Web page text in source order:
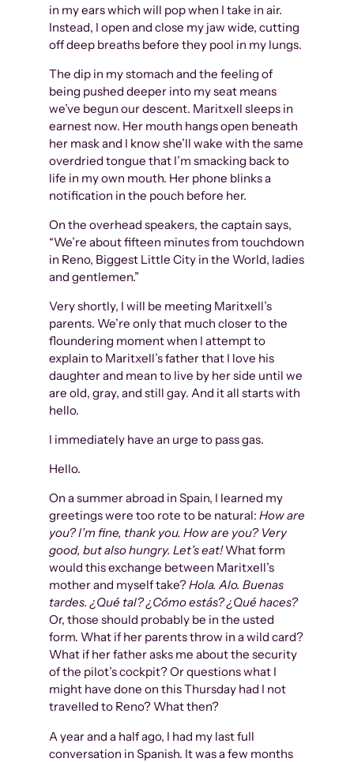
in my ears which will pop when I take in air.
Instead, I open and close my jaw wide, cutting
off deep breaths before they pool in my lungs.
The dip in my stomach and the feeling of
being pushed deeper into my seat means
we’ve begun our descent. Maritxell sleeps in
earnest now. Her mouth hangs open beneath
her mask and I know she’ll wake with the same
overdried tongue that I’m smacking back to
life in my own mouth. Her phone blinks a
notification in the pouch before her.
On the overhead speakers, the captain says,
“We’re about fifteen minutes from touchdown
in Reno, Biggest Little City in the World, ladies
and gentlemen.”
Very shortly, I will be meeting Maritxell’s
parents. We’re only that much closer to the
floundering moment when I attempt to
explain to Maritxell’s father that I love his
daughter and mean to live by her side until we
are old, gray, and still gay. And it all starts with
hello.
I immediately have an urge to pass gas.
Hello.
On a summer abroad in Spain, I learned my
greetings were too rote to be natural: How are
you? I’m fine, thank you. How are you? Very
good, but also hungry. Let’s eat!What form
would this exchange between Maritxell’s
mother and myself take? Hola. Alo. Buenas
tardes. ¿Qué tal? ¿Cómo estás? ¿Qué haces?
Or, those should probably be in the usted
form. What if her parents throw in a wild card?
What if her father asks me about the security
of the pilot’s cockpit? Or questions what I
might have done on this Thursday had I not
travelled to Reno? What then?
A year and a half ago, I had my last full
conversation in Spanish. It was a few months